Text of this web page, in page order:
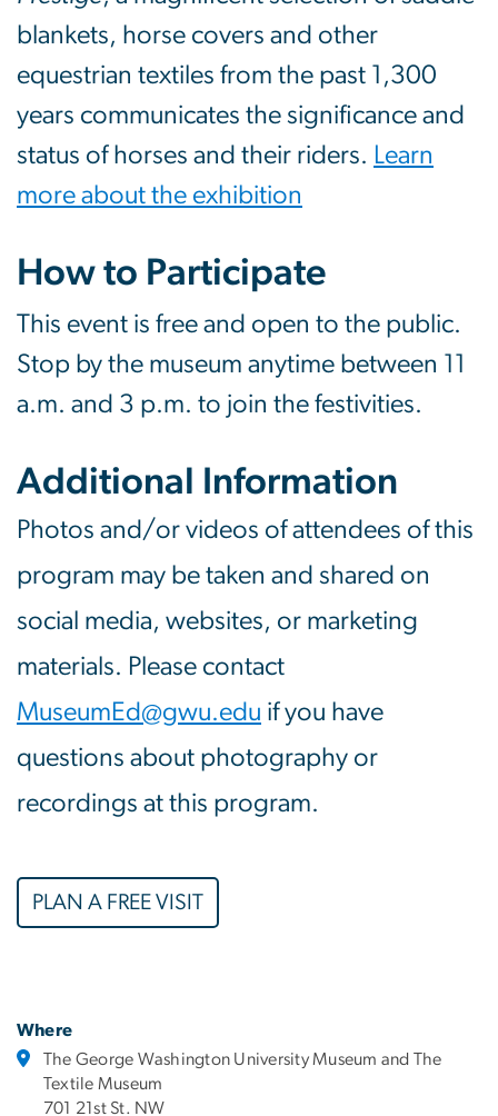
blankets, horse covers and other
equestrian textiles from the past 1,300
years communicates the significance and
status of horses and their riders. Learn
more about the exhibition
How to Participate
This event is free and open to the public.
Stop by the museum anytime between 11
a.m. and 3 p.m. to join the festivities.
Additional Information
Photos and/or videos of attendees of this
program may be taken and shared on
social media, websites, or marketing
materials. Please contact
MuseumEd@gwu.edu if you have
questions about photography or
recordings at this program.
PLAN A FREE VISIT
Where
The George Washington University Museum and The
Textile Museum
701 21st St. NW